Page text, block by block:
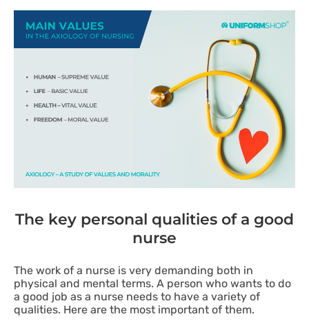
The key personal qualities of a good
nurse
The work of a nurse is very demanding both in
physical and mental terms. A person who wants to do
a good job as a nurse needs to have a variety of
qualities. Here are the most important of them.